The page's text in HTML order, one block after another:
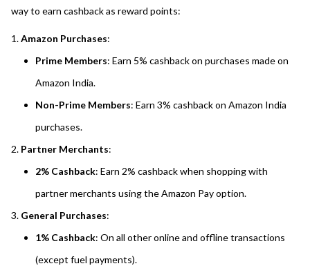
way to earn cashback as reward points:
Amazon Purchases:
Prime Members: Earn 5% cashback on purchases made on
Amazon India.
Non-Prime Members: Earn 3% cashback on Amazon India
purchases.
Partner Merchants:
2% Cashback: Earn 2% cashback when shopping with
partner merchants using the Amazon Pay option.
General Purchases:
1% Cashback: On all other online and offline transactions
(except fuel payments).